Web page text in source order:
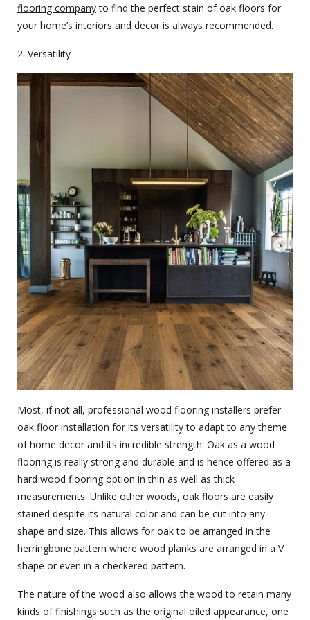
flooring companyto find the perfect stain of oak floors for
your home’s interiors and decor is always recommended.
2. Versatility
Most, if not all, professional wood flooring installers prefer
oak floor installation for its versatility to adapt to any theme
of home decor and its incredible strength. Oak as a wood
flooring is really strong and durable and is hence offered as a
hard wood flooring option in thin as well as thick
measurements. Unlike other woods, oak floors are easily
stained despite its natural color and can be cut into any
shape and size. This allows for oak to be arranged in the
herringbone pattern where wood planks are arranged in a V
shape or even in a checkered pattern.
The nature of the wood also allows the wood to retain many
kinds of finishings such as the original oiled appearance, one